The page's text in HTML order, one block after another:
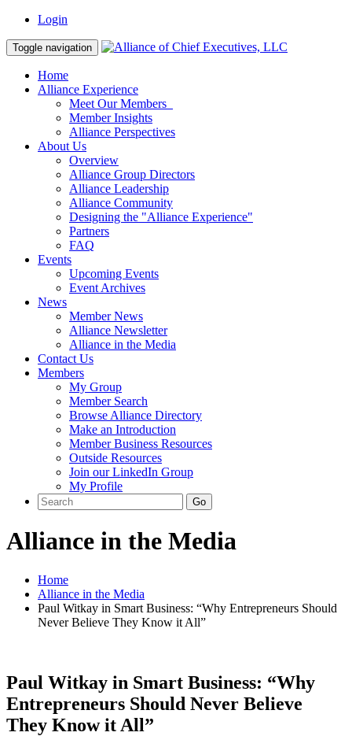
Login
Toggle navigation
Home
Alliance Experience
Meet Our Members
Member Insights
Alliance Perspectives
About Us
Overview
Alliance Group Directors
Alliance Leadership
Alliance Community
Designing the "Alliance Experience"
Partners
FAQ
Events
Upcoming Events
Event Archives
News
Member News
Alliance Newsletter
Alliance in the Media
Contact Us
Members
My Group
Member Search
Browse Alliance Directory
Make an Introduction
Member Business Resources
Outside Resources
Join our LinkedIn Group
My Profile
Alliance in the Media
Home
Alliance in the Media
Paul Witkay in Smart Business: “Why Entrepreneurs Should
Never Believe They Know it All”
Paul Witkay in Smart Business: “Why
Entrepreneurs Should Never Believe
They Know it All”